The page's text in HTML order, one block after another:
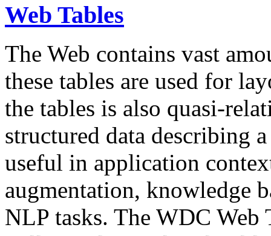
Web Tables
The Web contains vast
these tables are used for
the tables is also quasi-
structured data describing
useful in application
augmentation, knowledge
NLP tasks. The WDC Web